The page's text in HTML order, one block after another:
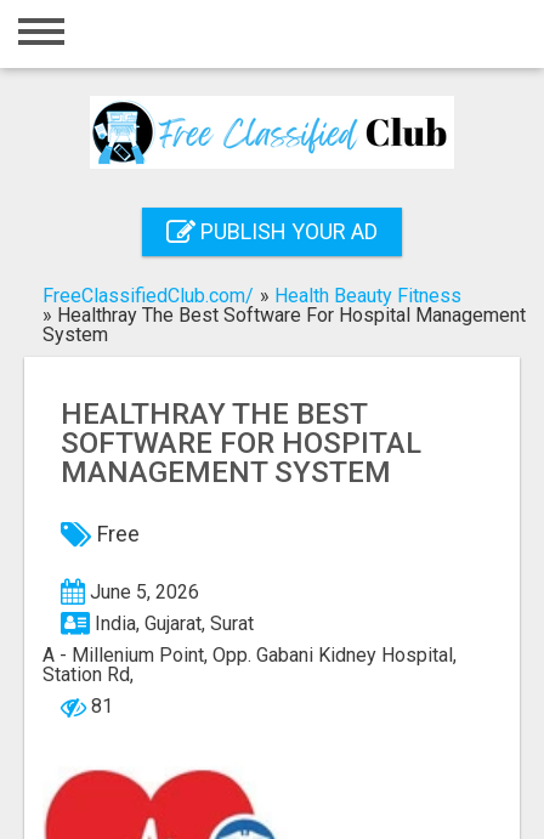
Home
Registration
Search
PUBLISH YOUR AD
FreeClassifiedClub.com/ » Health Beauty Fitness
» Healthray The Best Software For Hospital Management
System
HEALTHRAY THE BEST
SOFTWARE FOR HOSPITAL
MANAGEMENT SYSTEM
Free
June 5, 2026
India, Gujarat, Surat
A - Millenium Point, Opp. Gabani Kidney Hospital,
Station Rd,
81